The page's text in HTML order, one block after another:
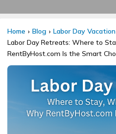
Home Blog
Labor Day
Labor Day Retreats: Where to
RentByHost.com Is the Smart